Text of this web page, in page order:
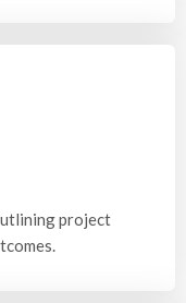
project